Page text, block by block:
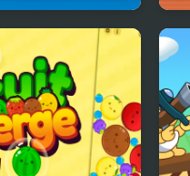
Emoji Sudoku